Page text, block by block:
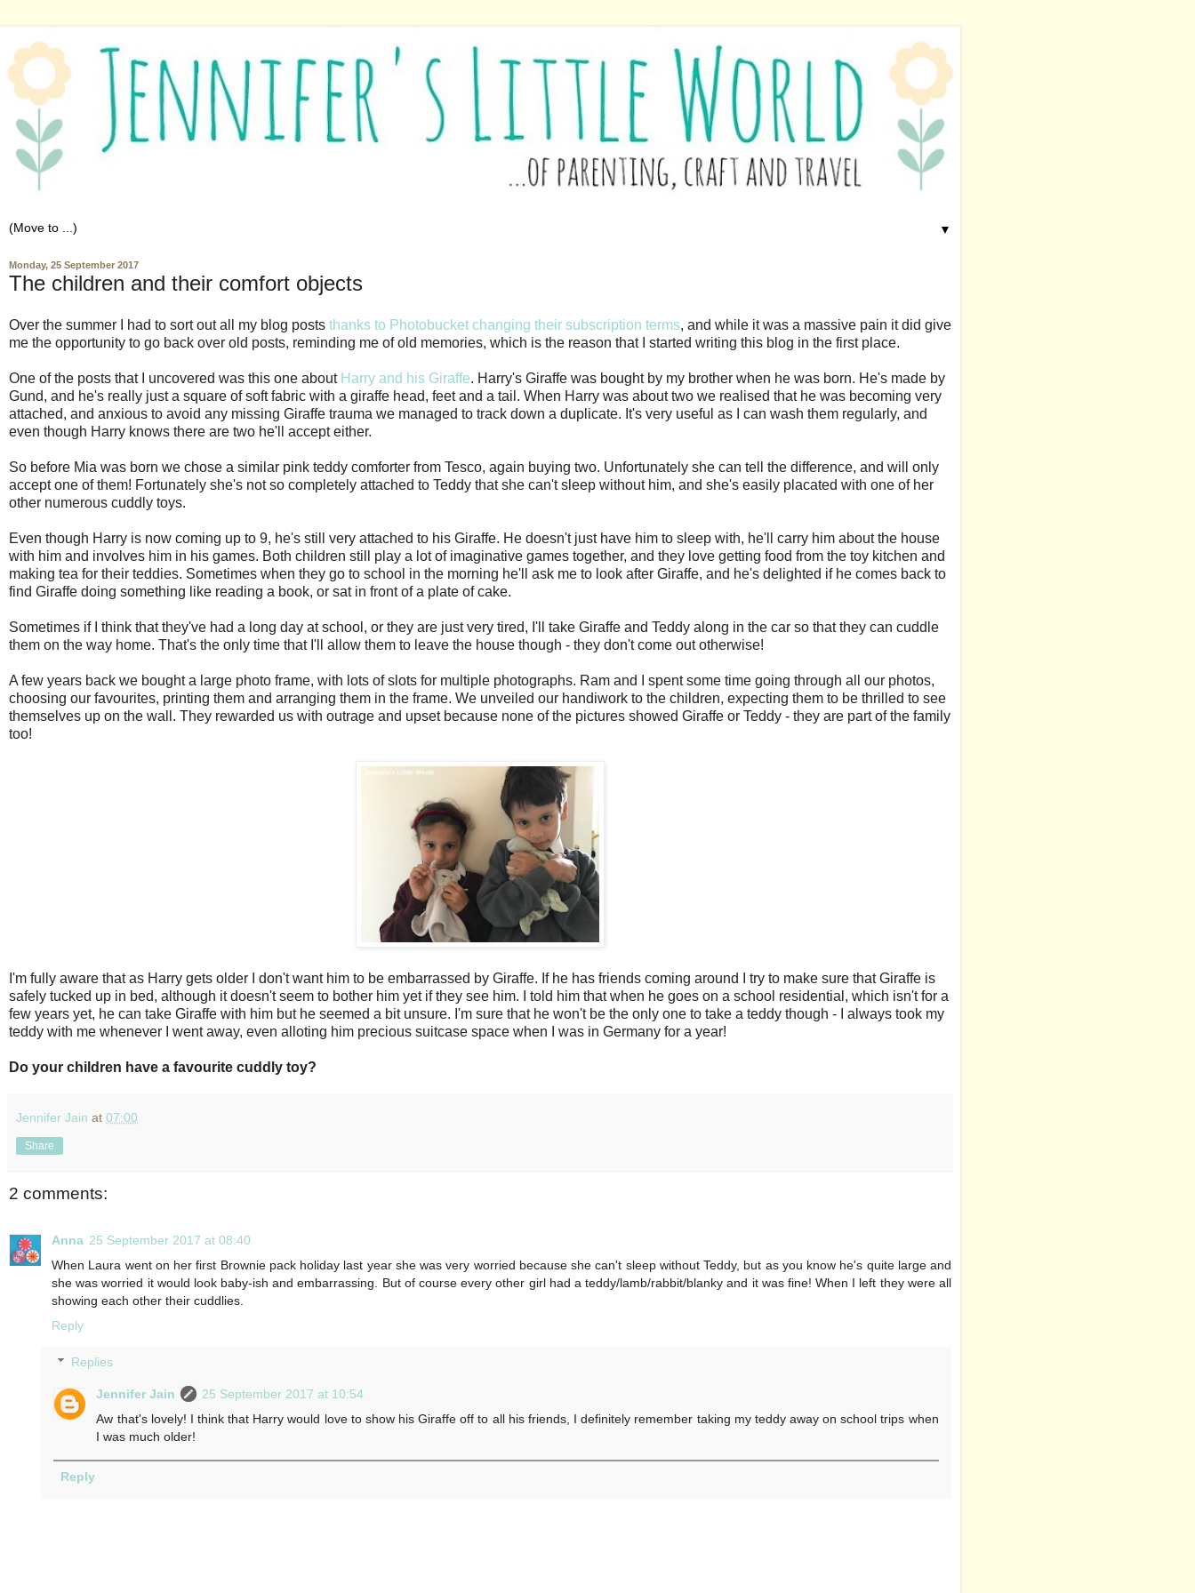
▼
Monday, 25 September 2017
The children and their comfort objects
Over the summer I had to sort out all my blog posts thanks to Photobucket changing their subscription terms, and while it was a massive pain it did give
me the opportunity to go back over old posts, reminding me of old memories, which is the reason that I started writing this blog in the first place.
One of the posts that I uncovered was this one about Harry and his Giraffe. Harry's Giraffe was bought by my brother when he was born. He's made by
Gund, and he's really just a square of soft fabric with a giraffe head, feet and a tail. When Harry was about two we realised that he was becoming very
attached, and anxious to avoid any missing Giraffe trauma we managed to track down a duplicate. It's very useful as I can wash them regularly, and
even though Harry knows there are two he'll accept either.
So before Mia was born we chose a similar pink teddy comforter from Tesco, again buying two. Unfortunately she can tell the difference, and will only
accept one of them! Fortunately she's not so completely attached to Teddy that she can't sleep without him, and she's easily placated with one of her
other numerous cuddly toys.
Even though Harry is now coming up to 9, he's still very attached to his Giraffe. He doesn't just have him to sleep with, he'll carry him about the house
with him and involves him in his games. Both children still play a lot of imaginative games together, and they love getting food from the toy kitchen and
making tea for their teddies. Sometimes when they go to school in the morning he'll ask me to look after Giraffe, and he's delighted if he comes back to
find Giraffe doing something like reading a book, or sat in front of a plate of cake.
Sometimes if I think that they've had a long day at school, or they are just very tired, I'll take Giraffe and Teddy along in the car so that they can cuddle
them on the way home. That's the only time that I'll allow them to leave the house though - they don't come out otherwise!
A few years back we bought a large photo frame, with lots of slots for multiple photographs. Ram and I spent some time going through all our photos,
choosing our favourites, printing them and arranging them in the frame. We unveiled our handiwork to the children, expecting them to be thrilled to see
themselves up on the wall. They rewarded us with outrage and upset because none of the pictures showed Giraffe or Teddy - they are part of the family
too!
I'm fully aware that as Harry gets older I don't want him to be embarrassed by Giraffe. If he has friends coming around I try to make sure that Giraffe is
safely tucked up in bed, although it doesn't seem to bother him yet if they see him. I told him that when he goes on a school residential, which isn't for a
few years yet, he can take Giraffe with him but he seemed a bit unsure. I'm sure that he won't be the only one to take a teddy though - I always took my
teddy with me whenever I went away, even alloting him precious suitcase space when I was in Germany for a year!
Do your children have a favourite cuddly toy?
Jennifer Jain at 07:00
Share
2 comments:
Anna 25 September 2017 at 08:40
When Laura went on her first Brownie pack holiday last year she was very worried because she can't sleep without Teddy, but as you know he's quite large and
she was worried it would look baby-ish and embarrassing. But of course every other girl had a teddy/lamb/rabbit/blanky and it was fine! When I left they were all
showing each other their cuddlies.
Reply
Replies
Jennifer Jain
25 September 2017 at 10:54
Aw that's lovely! I think that Harry would love to show his Giraffe off to all his friends, I definitely remember taking my teddy away on school trips when
I was much older!
Reply